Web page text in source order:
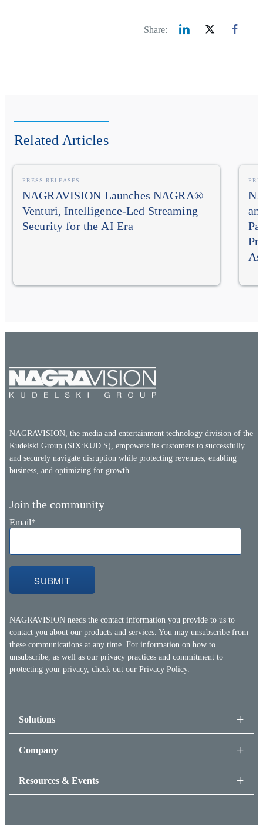
Share:
Related Articles
PRESS RELEASES
NAGRAVISION Launches NAGRA®
Venturi, Intelligence-Led Streaming
Security for the AI Era
NAGRAVISION, the media and entertainment technology division of the
Kudelski Group (SIX:KUD.S), empowers its customers to successfully
and securely navigate disruption while protecting revenues, enabling
business, and optimizing for growth.
Join the community
Email*
NAGRAVISION needs the contact information you provide to us to
contact you about our products and services. You may unsubscribe from
these communications at any time. For information on how to
unsubscribe, as well as our privacy practices and commitment to
protecting your privacy, check out our Privacy Policy.
Solutions
Resources & Events
Company